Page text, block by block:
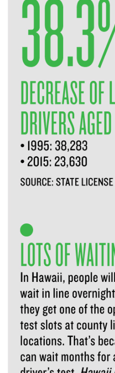
Innovation
Kamehameha Schools
Law
Leadership
Lifestyle
Marketing
Natural Environment
Nonprofit
Partner Content
PRIDE
Real Estate
Science
Small Business
Sports